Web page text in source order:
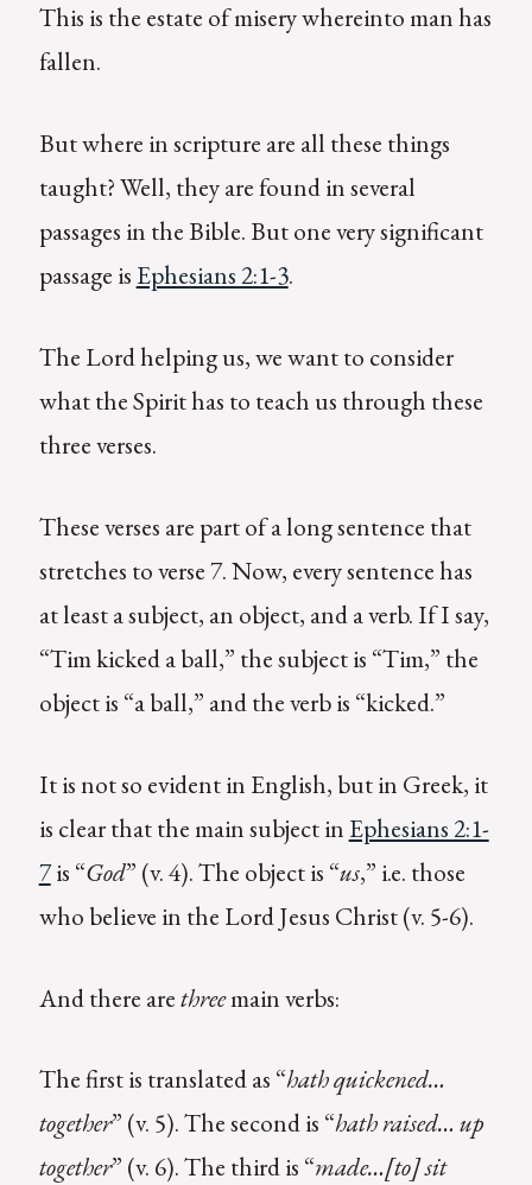
This is the estate of misery whereinto man has
fallen.
But where in scripture are all these things
taught? Well, they are found in several
passages in the Bible. But one very significant
passage is Ephesians 2:1-3.
The Lord helping us, we want to consider
what the Spirit has to teach us through these
three verses.
These verses are part of a long sentence that
stretches to verse 7. Now, every sentence has
at least a subject, an object, and a verb. If I say,
“Tim kicked a ball,” the subject is “Tim,” the
object is “a ball,” and the verb is “kicked.”
It is not so evident in English, but in Greek, it
is clear that the main subject in Ephesians 2:1-
7is “God” (v. 4). The object is “us,” i.e. those
who believe in the Lord Jesus Christ (v. 5-6).
And there arethreemain verbs:
The first is translated as “hath quickened…
together” (v. 5). The second is “hath raised… up
together” (v. 6). The third is “made…[to] sit